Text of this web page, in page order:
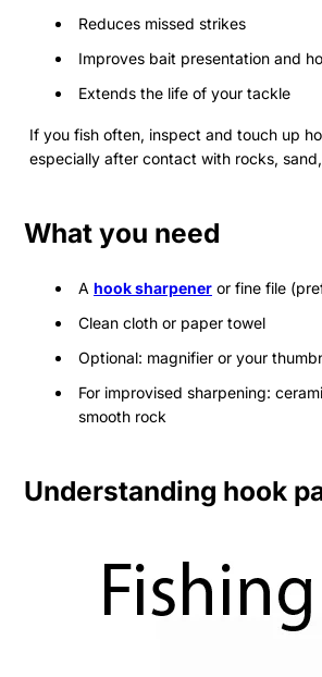
Reduces missed strikes
Improves bait presentation and
Extends the life of your tackle
If you fish often, inspect and touch up
especially after contact with rocks,
What you need
A hook sharpener or fine file
Clean cloth or paper towel
Optional: magnifier or your
For improvised sharpening:
smooth rock
Understanding hook